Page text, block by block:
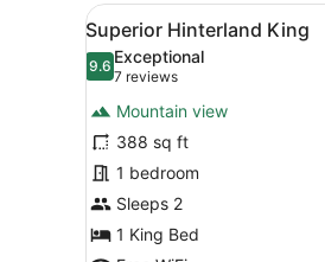
View
all
photos
Superior
Hinterland
King
6
Superior Hinterland King
9.69.6 out of 10
Exceptional
7 reviews
(7
reviews)
Mountain view
388 sq ft
1 bedroom
Sleeps 2
1 King Bed